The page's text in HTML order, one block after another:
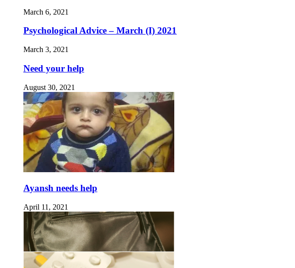
March 6, 2021
Psychological Advice – March (I) 2021
March 3, 2021
Need your help
August 30, 2021
Ayansh needs help
April 11, 2021